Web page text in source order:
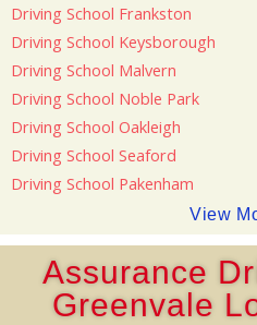
Driving School Frankston
Driving School Keysborough
Driving School Malvern
Driving School Noble Park
Driving School Oakleigh
Driving School Seaford
Driving School Pakenham
View
Assurance
Greenvale